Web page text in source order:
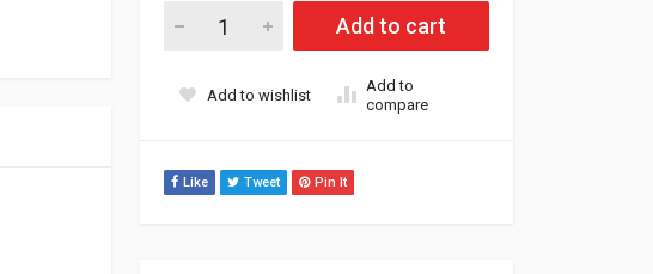
Buffalo TeraStation 5800 8-Bay 24TB (8x3TB) NAS Ethernet
Add to cart
Add to wishlist
Add to
compare
Like Tweet Pin It